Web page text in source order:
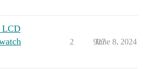
LCD
2 927
June 8, 2024